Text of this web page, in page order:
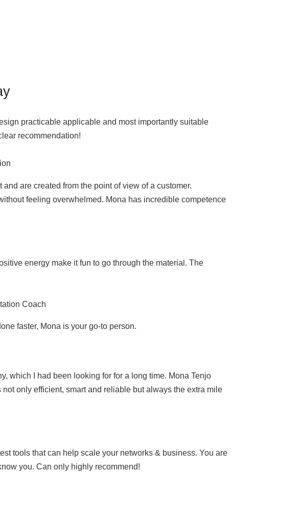
practicable applicable and most importantly suitable
recommendation!
are created from the point of view of a customer.
feeling overwhelmed. Mona has incredible competence
energy make it fun to go through the material. The
Coach
faster, Mona is your go-to person.
which I had been looking for for a long time. Mona Tenjo
only efficient, smart and reliable but always the extra mile
tools that can help scale your networks & business. You are
you. Can only highly recommend!